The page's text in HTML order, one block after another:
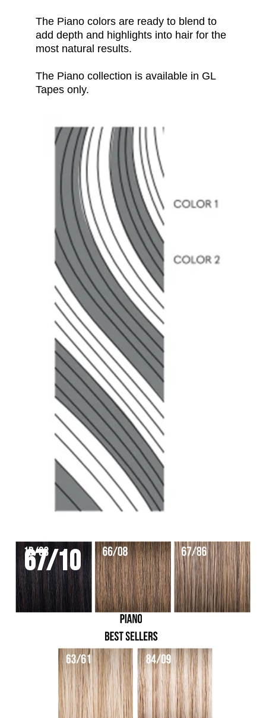
The Piano colors are ready to blend to
add depth and highlights into hair for the
most natural results.
The Piano collection is available in GL
Tapes only.
67/10